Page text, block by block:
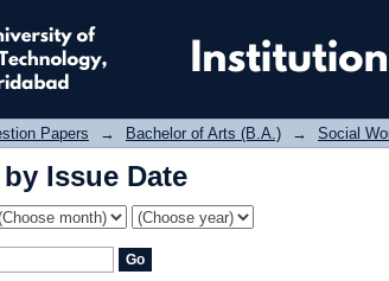
Issue Date
Papers → Bachelor of Arts (B.A.) → Social
Issue Date